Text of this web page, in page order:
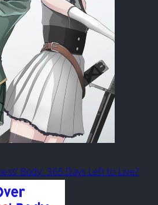
Body: 365 Days Left to Live?